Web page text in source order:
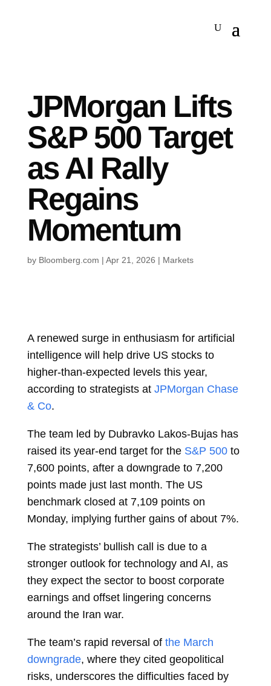
JPMorgan Lifts
S&P 500 Target
as AI Rally
Regains
Momentum
by Bloomberg.com | Apr 21, 2026 | Markets
A renewed surge in enthusiasm for artificial
intelligence will help drive US stocks to
higher-than-expected levels this year,
according to strategists at JPMorgan Chase
& Co.
The team led by Dubravko Lakos-Bujas has
raised its year-end target for the S&P 500 to
7,600 points, after a downgrade to 7,200
points made just last month. The US
benchmark closed at 7,109 points on
Monday, implying further gains of about 7%.
The strategists’ bullish call is due to a
stronger outlook for technology and AI, as
they expect the sector to boost corporate
earnings and offset lingering concerns
around the Iran war.
The team’s rapid reversal of the March
downgrade, where they cited geopolitical
risks, underscores the difficulties faced by